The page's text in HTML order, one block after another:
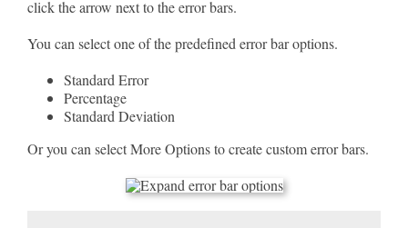
click the arrow next to the error bars.
You can select one of the predefined error bar options.
Standard Error
Percentage
Standard Deviation
Or you can select More Options to create custom error bars.